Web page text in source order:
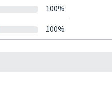
100%
100%